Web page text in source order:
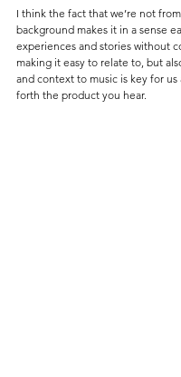
I think the fact that we’re not
background makes it in a sense
experiences and stories without
making it easy to relate to, but
and context to music is key for
forth the product you hear.